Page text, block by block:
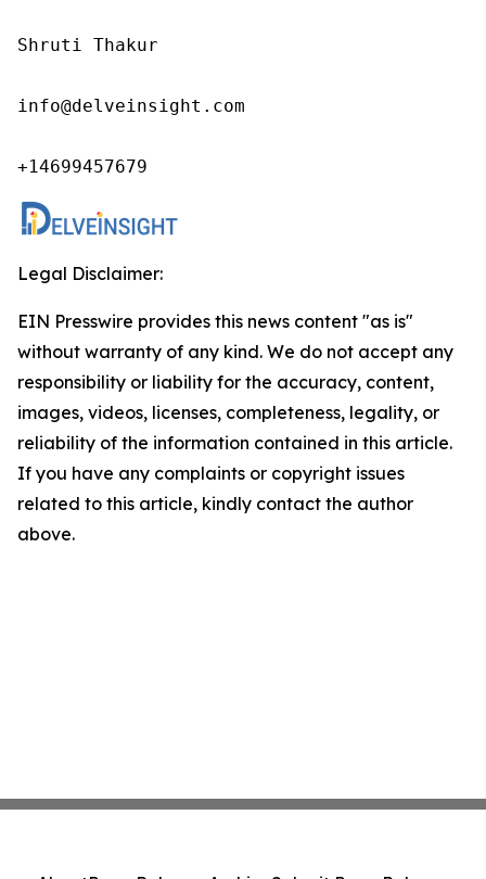
Shruti Thakur
info@delveinsight.com
+14699457679
Legal Disclaimer:
EIN Presswire provides this news content "as is"
without warranty of any kind. We do not accept any
responsibility or liability for the accuracy, content,
images, videos, licenses, completeness, legality, or
reliability of the information contained in this article.
If you have any complaints or copyright issues
related to this article, kindly contact the author
above.